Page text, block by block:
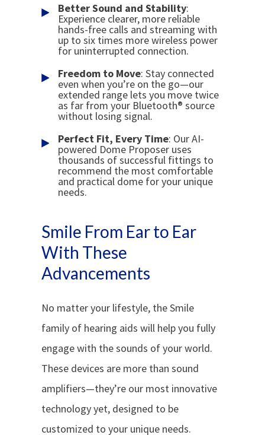
Better Sound andStability:
Experience clearer, more reliable
hands-free calls and streaming with
up to six times more wireless power
for uninterrupted connection.
Freedom to Move: Stay connected
even when you’re on the go—our
extended range lets you move twice
as far from your Bluetooth® source
without losing signal.
Perfect Fit, Every Time: Our AI-
powered Dome Proposer uses
thousands of successful fittings to
recommend the most comfortable
and practical dome for your unique
needs.
Smile From Ear to Ear
With These
Advancements
No matter your lifestyle, the Smile
family of hearing aids will help you fully
engage with the sounds of your world.
These devices are more than sound
amplifiers—they’re our most innovative
technology yet, designed to be
customized to your unique needs.